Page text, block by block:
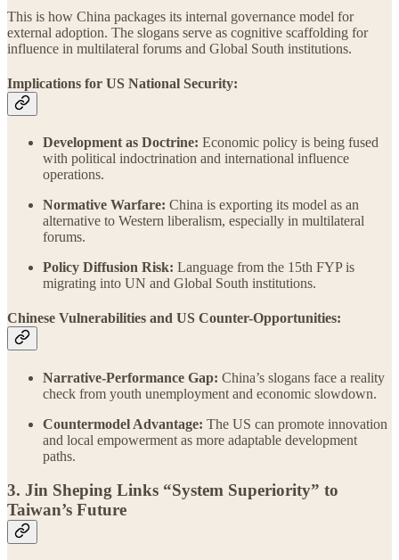
This is how China packages its internal governance model for
external adoption. The slogans serve as cognitive scaffolding for
influence in multilateral forums and Global South institutions.
Implications for US National Security:
Development as Doctrine: Economic policy is being fused
with political indoctrination and international influence
operations.
Normative Warfare: China is exporting its model as an
alternative to Western liberalism, especially in multilateral
forums.
Policy Diffusion Risk: Language from the 15th FYP is
migrating into UN and Global South institutions.
Chinese Vulnerabilities and US Counter-Opportunities:
Narrative-Performance Gap: China’s slogans face a reality
check from youth unemployment and economic slowdown.
Countermodel Advantage: The US can promote innovation
and local empowerment as more adaptable development
paths.
3. Jin Sheping Links “System Superiority” to
Taiwan’s Future